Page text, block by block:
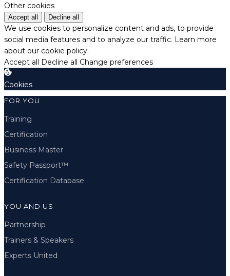
Other cookies
Accept all Decline all
We use cookies to personalize content and ads, to provide
social media features and to analyze our traffic. Learn more
about our cookie policy.
Accept all Decline all Change preferences
Cookies
FOR YOU
Training
Certification
Business Master
Safety Passport™
Certification Database
YOU AND US
Partnership
Trainers & Speakers
Experts United